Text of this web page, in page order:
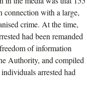
connection with a large,
crime. At the time,
had been remanded
of information
Authority, and compiled
arrested had